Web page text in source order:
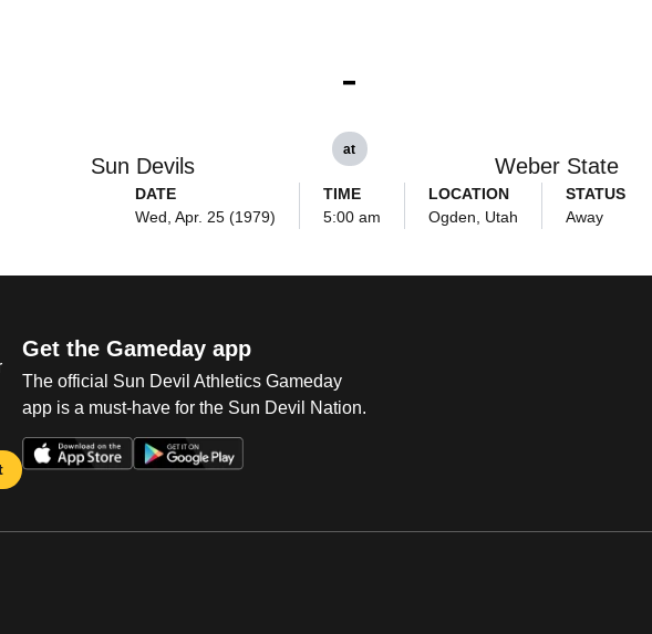
Sun Devils
-
at
Weber State
DATE
Wed, Apr. 25 (1979)
TIME
5:00 am
LOCATION
Ogden, Utah
STATUS
Away
Get the Gameday app
The official Sun Devil Athletics Gameday
app is a must-have for the Sun Devil Nation.